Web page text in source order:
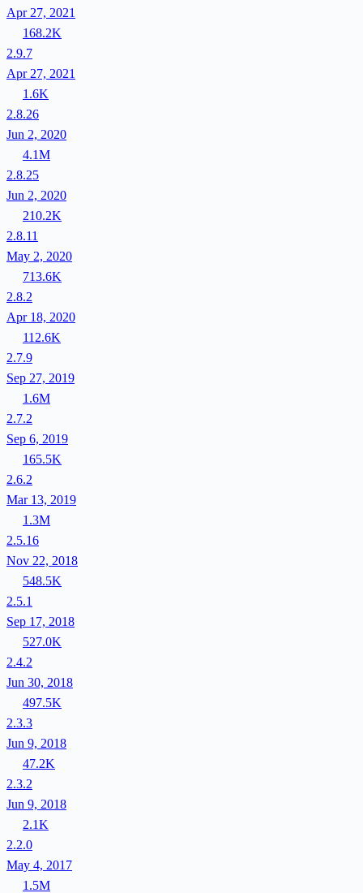
Apr 27, 2021
168.2K
2.9.7
Apr 27, 2021
1.6K
2.8.26
Jun 2, 2020
4.1M
2.8.25
Jun 2, 2020
210.2K
2.8.11
May 2, 2020
713.6K
2.8.2
Apr 18, 2020
112.6K
2.7.9
Sep 27, 2019
1.6M
2.7.2
Sep 6, 2019
165.5K
2.6.2
Mar 13, 2019
1.3M
2.5.16
Nov 22, 2018
548.5K
2.5.1
Sep 17, 2018
527.0K
2.4.2
Jun 30, 2018
497.5K
2.3.3
Jun 9, 2018
47.2K
2.3.2
Jun 9, 2018
2.1K
2.2.0
May 4, 2017
1.5M